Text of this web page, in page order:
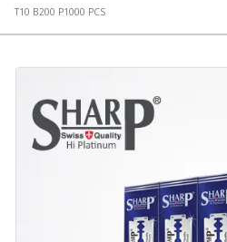
T10 B200 P1000 PCS